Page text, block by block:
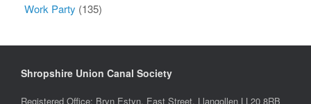
Work Party (135)
Shropshire Union Canal Society
Registered Office: Bryn Estyn, East Street, Llangollen LL20 8RB